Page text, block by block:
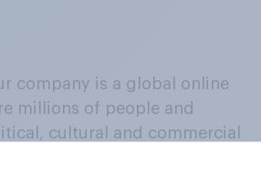
company is a global online
millions of people and
cultural and commercial
in a continuous